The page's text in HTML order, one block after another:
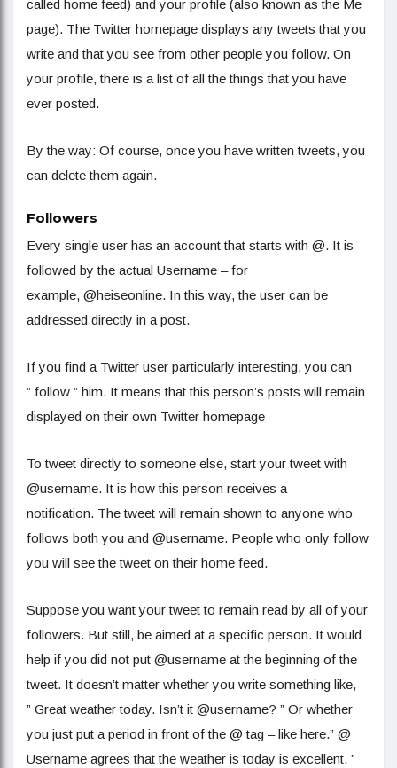
called home feed) and your profile (also known as the Me
page). The Twitter homepage displays any tweets that you
write and that you see from other people you follow. On
your profile, there is a list of all the things that you have
ever posted.
By the way: Of course, once you have written tweets, you
can delete them again.
Followers
Every single user has an account that starts with @. It is
followed by the actual Username – for
example, @heiseonline. In this way, the user can be
addressed directly in a post.
If you find a Twitter user particularly interesting, you can
” follow ” him. It means that this person’s posts will remain
displayed on their own Twitter homepage
To tweet directly to someone else, start your tweet with
@username. It is how this person receives a
notification. The tweet will remain shown to anyone who
follows both you and @username. People who only follow
you will see the tweet on their home feed.
Suppose you want your tweet to remain read by all of your
followers. But still, be aimed at a specific person. It would
help if you did not put @username at the beginning of the
tweet. It doesn’t matter whether you write something like,
” Great weather today. Isn’t it @username? ” Or whether
you just put a period in front of the @ tag – like here.” @
Username agrees that the weather is today is excellent. ”